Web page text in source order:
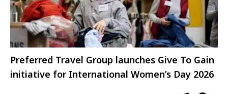
Preferred Travel Group launches Give To Gain
initiative for International Women’s Day 2026